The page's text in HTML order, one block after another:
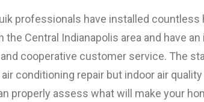
professionals have installed
the Central Indianapolis area and have
cooperative customer service. The
air conditioning repair but indoor air
properly assess what will make your